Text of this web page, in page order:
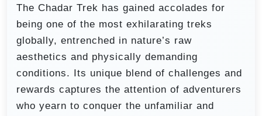
The Chadar Trek has gained accolades for
being one of the most exhilarating treks
globally, entrenched in nature’s raw
aesthetics and physically demanding
conditions. Its unique blend of challenges and
rewards captures the attention of adventurers
who yearn to conquer the unfamiliar and